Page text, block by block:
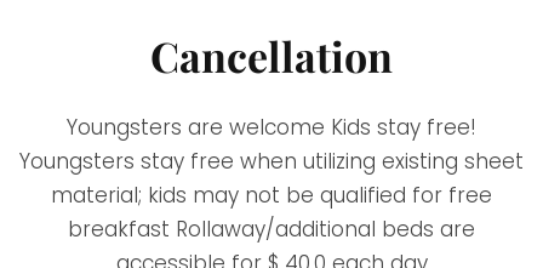
Cancellation
Youngsters are welcome Kids stay free!
Youngsters stay free when utilizing existing sheet
material; kids may not be qualified for free
breakfast Rollaway/additional beds are